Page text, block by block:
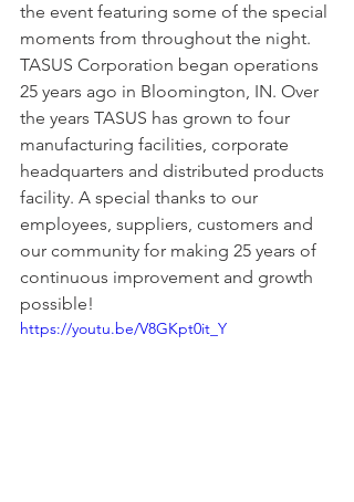
the event featuring some of the special
moments from throughout the night.
TASUS Corporation began operations
25 years ago in Bloomington, IN. Over
the years TASUS has grown to four
manufacturing facilities, corporate
headquarters and distributed products
facility. A special thanks to our
employees, suppliers, customers and
our community for making 25 years of
continuous improvement and growth
possible!
https://youtu.be/V8GKpt0it_Y